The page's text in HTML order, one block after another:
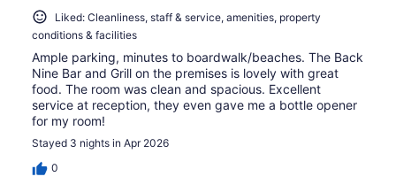
Liked: Cleanliness, staff & service, amenities, property
conditions & facilities
Ample parking, minutes to boardwalk/beaches. The Back
Nine Bar and Grill on the premises is lovely with great
food. The room was clean and spacious. Excellent
service at reception, they even gave me a bottle opener
for my room!
Stayed 3 nights in Apr 2026
0